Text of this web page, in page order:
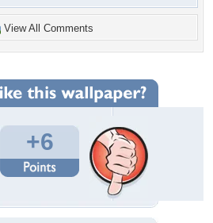
View All Comments
+6